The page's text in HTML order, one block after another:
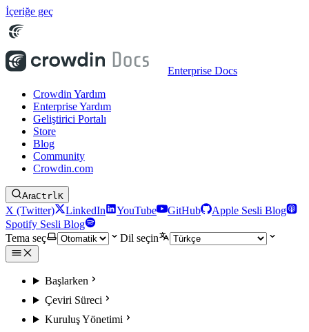
İçeriğe geç
Enterprise Docs
Crowdin Yardım
Enterprise Yardım
Geliştirici Portalı
Store
Blog
Community
Crowdin.com
AraCtrlK
X (Twitter) LinkedIn YouTube GitHub
Apple Sesli Blog
Spotify Sesli Blog
Tema seç
Dil seçin
Başlarken
Çeviri Süreci
Kuruluş Yönetimi